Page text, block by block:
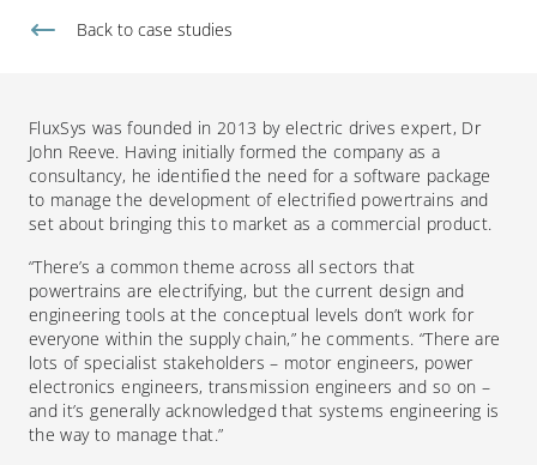
Back to case studies
FluxSys was founded in 2013 by electric drives expert, Dr
John Reeve. Having initially formed the company as a
consultancy, he identified the need for a software package
to manage the development of electrified powertrains and
set about bringing this to market as a commercial product.
“There’s a common theme across all sectors that
powertrains are electrifying, but the current design and
engineering tools at the conceptual levels don’t work for
everyone within the supply chain,” he comments. “There are
lots of specialist stakeholders – motor engineers, power
electronics engineers, transmission engineers and so on –
and it’s generally acknowledged that systems engineering is
the way to manage that.”